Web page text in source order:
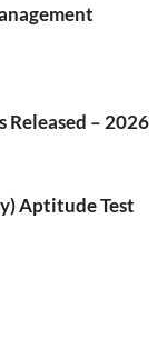
Released – 2026
Aptitude Test